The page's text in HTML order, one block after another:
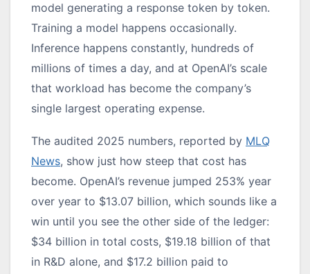
model generating a response token by token.
Training a model happens occasionally.
Inference happens constantly, hundreds of
millions of times a day, and at OpenAI’s scale
that workload has become the company’s
single largest operating expense.
The audited 2025 numbers, reported by MLQ
News, show just how steep that cost has
become. OpenAI’s revenue jumped 253% year
over year to $13.07 billion, which sounds like a
win until you see the other side of the ledger:
$34 billion in total costs, $19.18 billion of that
in R&D alone, and $17.2 billion paid to